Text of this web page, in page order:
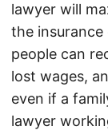
lawyer will
the insurance
people can
lost wages,
even if a
lawyer